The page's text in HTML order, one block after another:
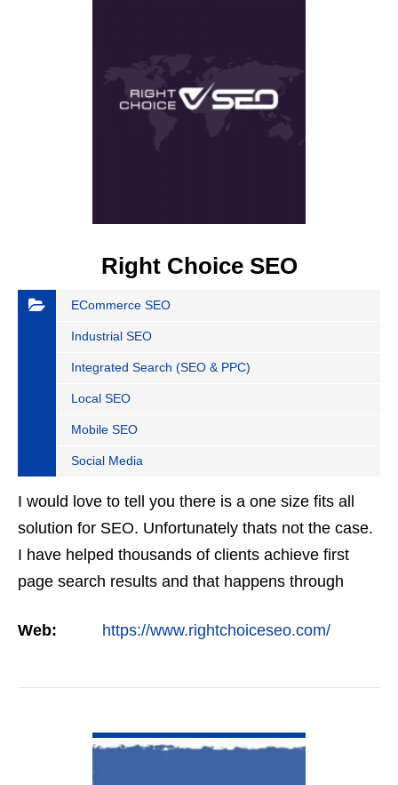
Right Choice SEO
ECommerce SEO
Industrial SEO
Integrated Search (SEO & PPC)
Local SEO
Mobile SEO
Social Media
I would love to tell you there is a one size fits all
solution for SEO. Unfortunately thats not the case.
I have helped thousands of clients achieve first
page search results and that happens through
firms…
Web: https://www.rightchoiceseo.com/